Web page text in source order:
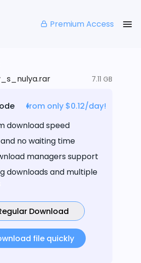
Premium Access
7.11 GB
from only $0.12/day!
download speed
no waiting time
managers support
downloads and multiple
Download
file quickly